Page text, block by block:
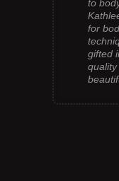
to
for
gifted